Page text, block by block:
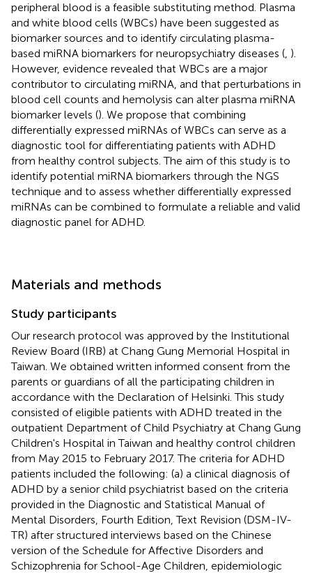
peripheral blood is a feasible substituting method. Plasma
and white blood cells (WBCs) have been suggested as
biomarker sources and to identify circulating plasma-
based miRNA biomarkers for neuropsychiatry diseases ( ).
However, evidence revealed that WBCs are a major
contributor to circulating miRNA, and that perturbations in
blood cell counts and hemolysis can alter plasma miRNA
biomarker levels (). We propose that combining
differentially expressed miRNAs of WBCs can serve as a
diagnostic tool for differentiating patients with ADHD
from healthy control subjects. The aim of this study is to
identify potential miRNA biomarkers through the NGS
technique and to assess whether differentially expressed
miRNAs can be combined to formulate a reliable and valid
diagnostic panel for ADHD.
Materials and methods
Study participants
Our research protocol was approved by the Institutional
Review Board (IRB) at Chang Gung Memorial Hospital in
Taiwan. We obtained written informed consent from the
parents or guardians of all the participating children in
accordance with the Declaration of Helsinki. This study
consisted of eligible patients with ADHD treated in the
outpatient Department of Child Psychiatry at Chang Gung
Children's Hospital in Taiwan and healthy control children
from May 2015 to February 2017. The criteria for ADHD
patients included the following: (a) a clinical diagnosis of
ADHD by a senior child psychiatrist based on the criteria
provided in the Diagnostic and Statistical Manual of
Mental Disorders, Fourth Edition, Text Revision (DSM-IV-
TR) after structured interviews based on the Chinese
version of the Schedule for Affective Disorders and
Schizophrenia for School-Age Children, epidemiologic